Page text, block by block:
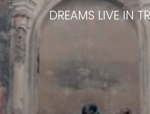
DREAMS LIVE IN